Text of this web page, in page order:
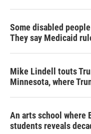
Some disabled
They say Medicaid
Mike Lindell touts
Minnesota, where
An arts school where
students reveals